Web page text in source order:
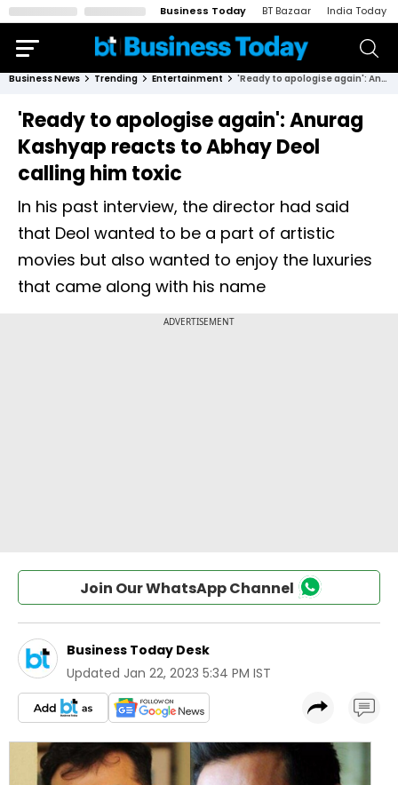
Business Today BT Bazaar India Today
Business News Trending Entertainment 'Ready to apologise again': Anurag Kashyap reacts to Abhay Deol calling him toxic
'Ready to apologise again': Anurag
Kashyap reacts to Abhay Deol
calling him toxic
In his past interview, the director had said
that Deol wanted to be a part of artistic
movies but also wanted to enjoy the luxuries
that came along with his name
Join Our WhatsApp Channel
Business Today Desk
Updated Jan 22, 2023 5:34 PM IST